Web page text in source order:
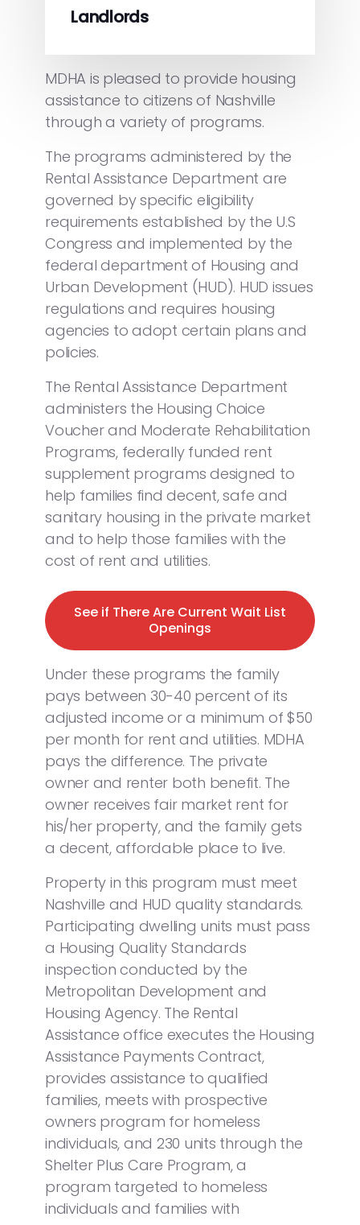
Landlords
MDHA is pleased to provide housing
assistance to citizens of Nashville
through a variety of programs.
The programs administered by the
Rental Assistance Department are
governed by specific eligibility
requirements established by the U.S
Congress and implemented by the
federal department of Housing and
Urban Development (HUD). HUD issues
regulations and requires housing
agencies to adopt certain plans and
policies.
The Rental Assistance Department
administers the Housing Choice
Voucher and Moderate Rehabilitation
Programs, federally funded rent
supplement programs designed to
help families find decent, safe and
sanitary housing in the private market
and to help those families with the
cost of rent and utilities.
See if There Are Current Wait List
Openings
Under these programs the family
pays between 30-40 percent of its
adjusted income or a minimum of $50
per month for rent and utilities. MDHA
pays the difference. The private
owner and renter both benefit. The
owner receives fair market rent for
his/her property, and the family gets
a decent, affordable place to live.
Property in this program must meet
Nashville and HUD quality standards.
Participating dwelling units must pass
a Housing Quality Standards
inspection conducted by the
Metropolitan Development and
Housing Agency. The Rental
Assistance office executes the Housing
Assistance Payments Contract,
provides assistance to qualified
families, meets with prospective
owners program for homeless
individuals, and 230 units through the
Shelter Plus Care Program, a
program targeted to homeless
individuals and families with